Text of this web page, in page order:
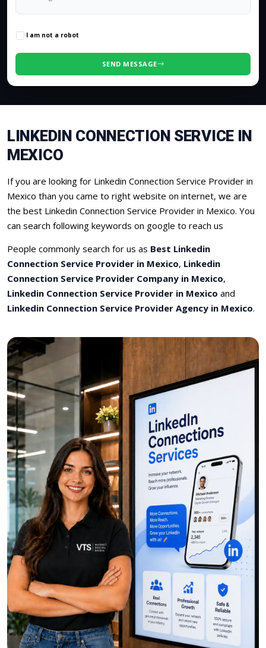
I am not a robot
SEND MESSAGE
LINKEDIN CONNECTION SERVICE IN
MEXICO
If you are looking for Linkedin Connection Service Provider in
Mexico than you came to right website on internet, we are
the best Linkedin Connection Service Provider in Mexico. You
can search following keywords on google to reach us
People commonly search for us as Best Linkedin
Connection Service Provider in Mexico, Linkedin
Connection Service Provider Company in Mexico,
Linkedin Connection Service Provider in Mexico and
Linkedin Connection Service Provider Agency in Mexico.